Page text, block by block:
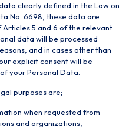
clearly defined in the Law on
No. 6698, these data are
5 and 6 of the relevant
data will be processed
and in cases other than
explicit consent will be
your Personal Data.
purposes are;
when requested from
and organizations,